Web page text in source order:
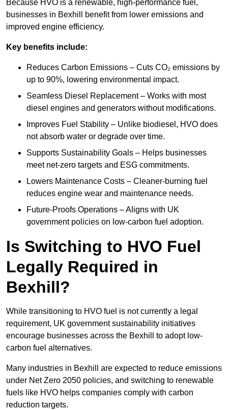
Because HVO is a renewable, high-performance fuel,
businesses in Bexhill benefit from lower emissions and
improved engine efficiency.
Key benefits include:
Reduces Carbon Emissions – Cuts CO₂ emissions by
up to 90%, lowering environmental impact.
Seamless Diesel Replacement – Works with most
diesel engines and generators without modifications.
Improves Fuel Stability – Unlike biodiesel, HVO does
not absorb water or degrade over time.
Supports Sustainability Goals – Helps businesses
meet net-zero targets and ESG commitments.
Lowers Maintenance Costs – Cleaner-burning fuel
reduces engine wear and maintenance needs.
Future-Proofs Operations – Aligns with UK
government policies on low-carbon fuel adoption.
Is Switching to HVO Fuel
Legally Required in
Bexhill?
While transitioning to HVO fuel is not currently a legal
requirement, UK government sustainability initiatives
encourage businesses across the Bexhill to adopt low-
carbon fuel alternatives.
Many industries in Bexhill are expected to reduce emissions
under Net Zero 2050 policies, and switching to renewable
fuels like HVO helps companies comply with carbon
reduction targets.